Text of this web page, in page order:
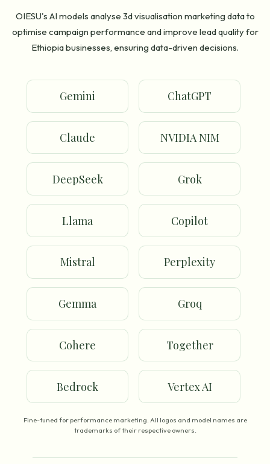
OIESU's AI models analyse 3d visualisation marketing data to
optimise campaign performance and improve lead quality for
Ethiopia businesses, ensuring data-driven decisions.
Gemini ChatGPT
Claude NVIDIA NIM
DeepSeek Grok
Llama Copilot
Mistral Perplexity
Gemma Groq
Cohere Together
Bedrock Vertex AI
Fine-tuned for performance marketing. All logos and model names are
trademarks of their respective owners.